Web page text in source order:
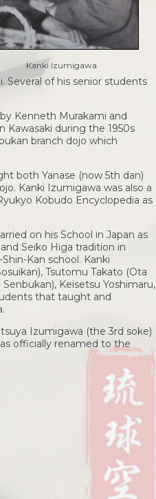
Kanki Izumigawa
Several of his senior students
Kenneth Murakami and
Kawasaki during the 1950s
branch dojo which
both Yanase (now 5th dan)
Kanki Izumigawa was also a
Kobudo Encyclopedia as
on his School in Japan as
Seiko Higa tradition in
Kan school. Kanki
Tsutomu Takato (Ota
Keisetsu Yoshimaru,
that taught and
Izumigawa (the 3rd soke)
officially renamed to the